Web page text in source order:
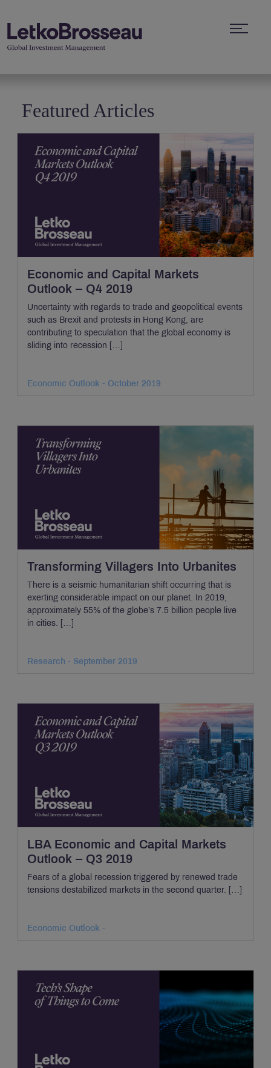
Featured Articles
Economic and Capital Markets
Outlook – Q4 2019
Uncertainty with regards to trade and geopolitical events
such as Brexit and protests in Hong Kong, are
contributing to speculation that the global economy is
sliding into recession […]
Economic Outlook - October 2019
Transforming Villagers Into Urbanites
There is a seismic humanitarian shift occurring that is
exerting considerable impact on our planet. In 2019,
approximately 55% of the globe’s 7.5 billion people live
in cities. […]
Research - September 2019
LBA Economic and Capital Markets
Outlook – Q3 2019
Fears of a global recession triggered by renewed trade
tensions destabilized markets in the second quarter. […]
Economic Outlook -